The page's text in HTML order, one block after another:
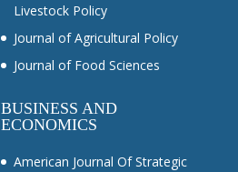
Livestock Policy
Journal of Agricultural Policy
Journal of Food Sciences
BUSINESS AND
ECONOMICS
American Journal Of Strategic